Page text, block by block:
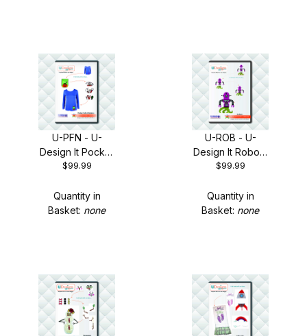
U-PFN - U-
Design It Pocket
Full of Notions +
$99.99
Quantity in
Basket: none
U-ROB - U-
Design It Robots
+ FREE Shipping!
$99.99
Quantity in
Basket: none